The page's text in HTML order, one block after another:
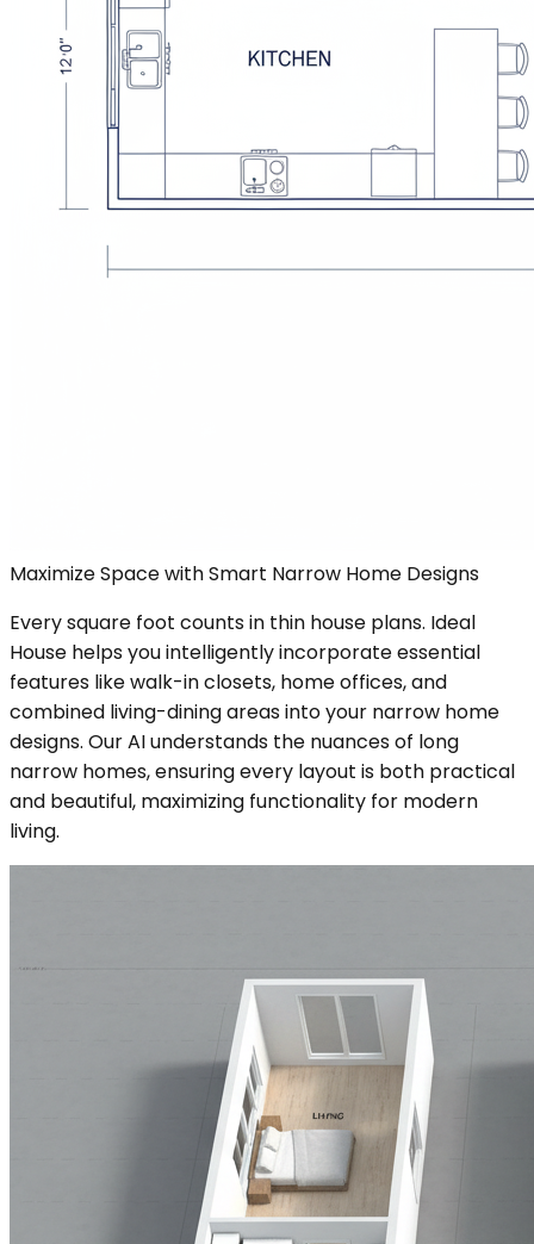
Maximize Space with Smart Narrow Home Designs
Every square foot counts in thin house plans. Ideal
House helps you intelligently incorporate essential
features like walk-in closets, home offices, and
combined living-dining areas into your narrow home
designs. Our AI understands the nuances of long
narrow homes, ensuring every layout is both practical
and beautiful, maximizing functionality for modern
living.